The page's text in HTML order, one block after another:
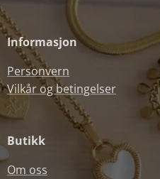
Informasjon
Personvern
Vilkår og betingelser
Butikk
Om oss